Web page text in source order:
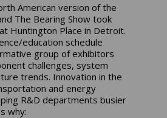
American version of the
The Bearing Show took
Huntington Place in Detroit.
education schedule
group of exhibitors
challenges, system
trends. Innovation in the
and energy
R&D departments busier
why: